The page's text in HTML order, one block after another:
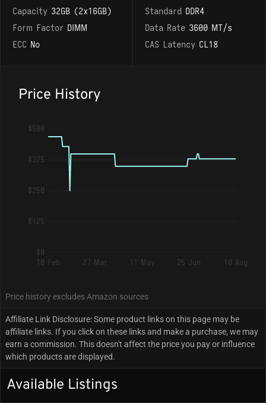
Capacity 32GB (2x16GB)
Form Factor DIMM
ECC No
Standard DDR4
Data Rate 3600 MT/s
CAS Latency CL18
Price History
$500
$375
$250
$125
$0
10 Feb
27 Mar 11 May 25 Jun 10 Aug
Price history excludes Amazon sources
Affiliate Link Disclosure: Some product links on this page may be
affiliate links. If you click on these links and make a purchase, we may
earn a commission. This doesn't affect the price you pay or influence
which products are displayed.
Available Listings